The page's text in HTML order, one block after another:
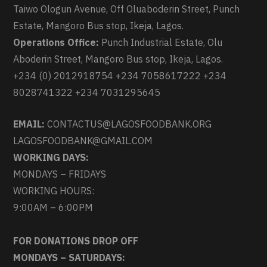
Taiwo Ologun Avenue, Off Oluaboderin Street, Punch
Estate, Mangoro Bus stop, Ikeja, Lagos.
Operations Office: Punch Industrial Estate, Olu
Aboderin Street, Mangoro Bus stop, Ikeja, Lagos.
+234 (0) 2012918754 +234 7058617222 +234
8028741322 +234 7031295645
EMAIL: CONTACTUS@LAGOSFOODBANK.ORG
LAGOSFOODBANK@GMAIL.COM
WORKING DAYS:
MONDAYS – FRIDAYS
WORKING HOURS:
9:00AM – 6:00PM
FOR DONATIONS DROP OFF
MONDAYS – SATURDAYS: